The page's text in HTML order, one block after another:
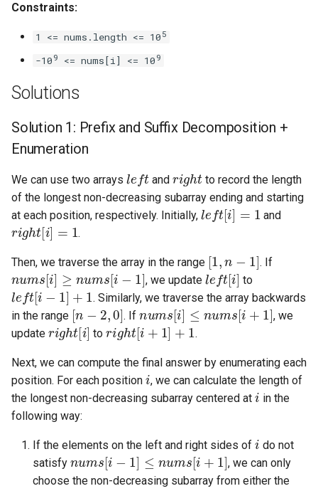
3.5. Sort of Stacks
4.1. Route Between Nodes
4.2. Minimum Height Tree
4.3. List of Depth
4.4. Check Balance
4.5. Legal Binary Search Tree
4.6. Successor
4.8. First Common Ancestor
4.9. BST Sequences
4.10. Check SubTree
4.12. Paths with Sum
5.2. Binary Number to String
Constraints:
1 <= nums.length <= 10 5
-10 9 <= nums[i] <= 10 9
Solutions
Solution 1: Prefix and Suffix Decomposition +
Enumeration
We can use two arrays
left
and
right
to record the length
of the longest non-decreasing subarray ending and starting
at each position, respectively. Initially,
left[i]=1
and
right[i]=1
.
Then, we traverse the array in the range
[1
. If
nums[i]≥nums[i −1]
, we update
left[i]
to
left[i− 1] +1
. Similarly, we traverse the array backwards
in the range
[n −2 ,0]
. If
nums[i]≤nums i+1]
, we
update
right[i]
to
right[i+1]+1
.
Next, we can compute the final answer by enumerating each
position. For each position
i
, we can calculate the length of
the longest non-decreasing subarray centered at
i
in the
following way:
If the elements on the left and right sides of
i
do not
satisfy
nums[i−1 ]≤nums[i+1]
, we can only
choose the non-decreasing subarray from either the